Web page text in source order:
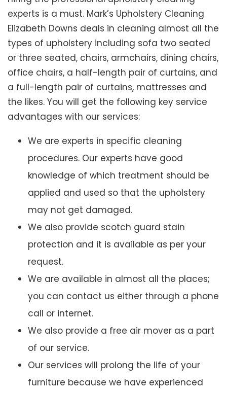
experts is a must. Mark’s Upholstery Cleaning
Elizabeth Downs deals in cleaning almost all the
types of upholstery including sofa two seated
or three seated, chairs, armchairs, dining chairs,
office chairs, a half-length pair of curtains, and
a full-length pair of curtains, mattresses and
the likes. You will get the following key service
advantages with our services:
We are experts in specific cleaning
procedures. Our experts have good
knowledge of which treatment should be
applied and used so that the upholstery
may not get damaged.
We also provide scotch guard stain
protection and it is available as per your
request.
We are available in almost all the places;
you can contact us either through a phone
call or internet.
We also provide a free air mover as a part
of our service.
Our services will prolong the life of your
furniture because we have experienced